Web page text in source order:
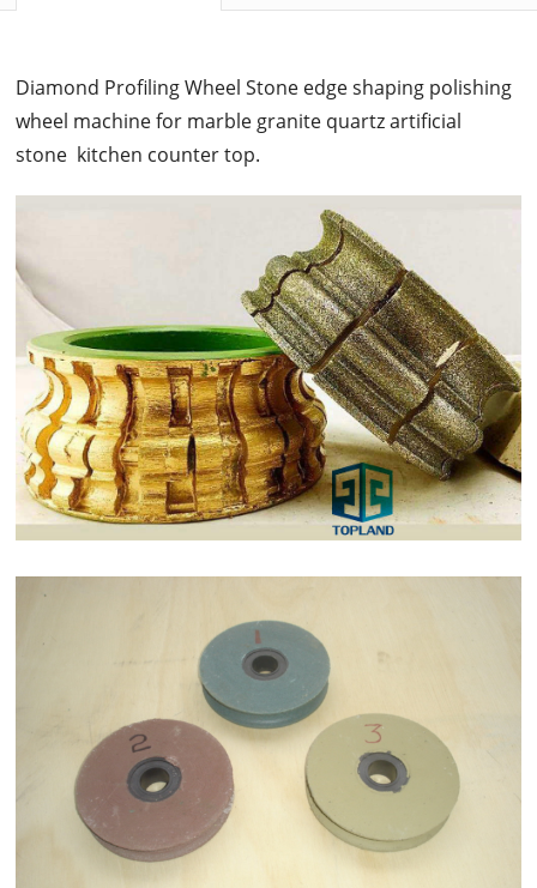
Diamond Profiling Wheel Stone edge shaping polishing
wheel machine for marble granite quartz artificial
stone kitchen counter top.